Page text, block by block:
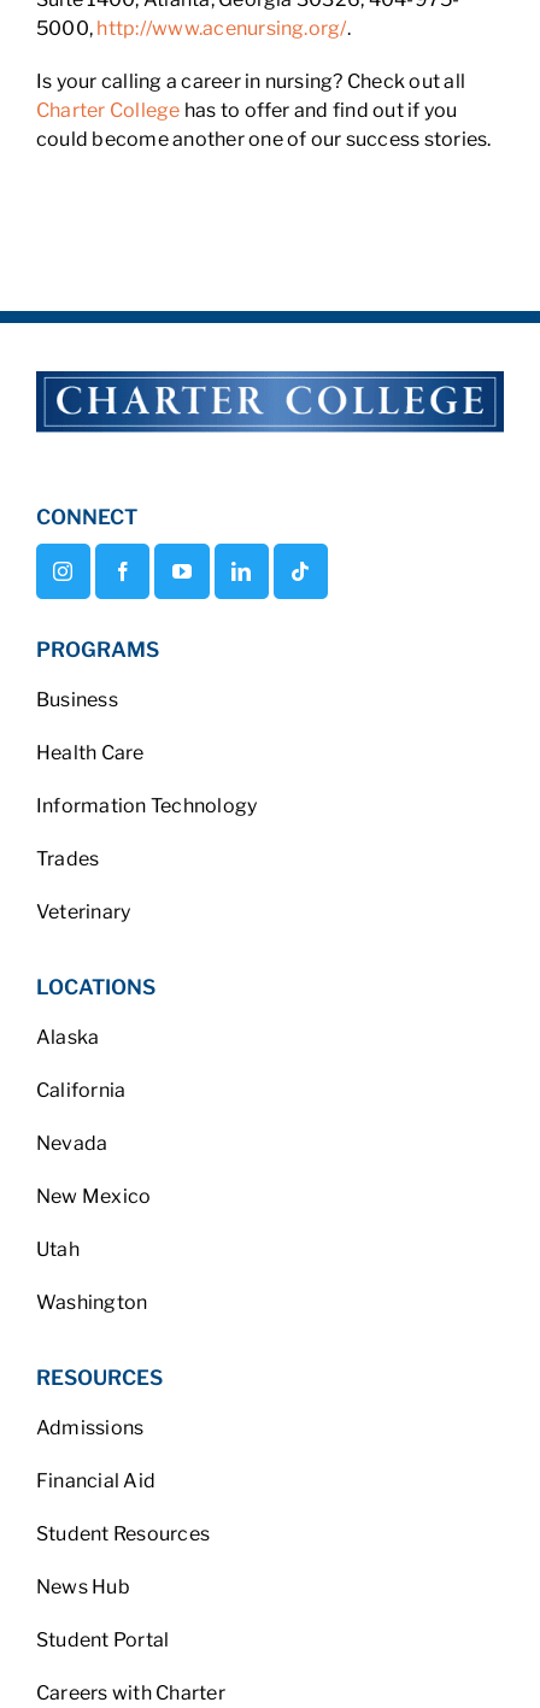
5000, http://www.acenursing.org/.
Is your calling a career in nursing? Check out all
Charter College has to offer and find out if you
could become another one of our success stories.
CONNECT
PROGRAMS
Business
Health Care
Information Technology
Trades
Veterinary
LOCATIONS
Alaska
California
Nevada
New Mexico
Utah
Washington
RESOURCES
Admissions
Financial Aid
Student Resources
News Hub
Student Portal
Careers with Charter